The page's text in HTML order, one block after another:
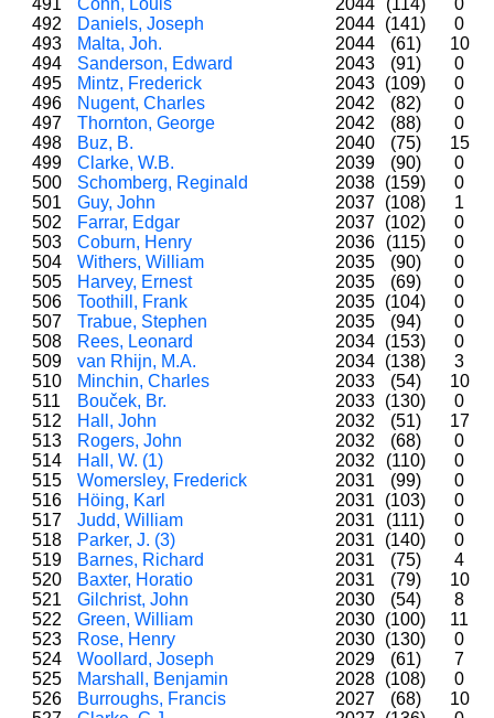
491
Cohn, Louis 2044 (114)
0
492
Daniels, Joseph 2044 (141)
0
493
Malta, Joh. 2044 (61)
10
494
Sanderson, Edward 2043 (91)
0
495
Mintz, Frederick 2043 (109)
0
496
Nugent, Charles 2042 (82)
0
497
Thornton, George 2042 (88)
0
498
Buz, B. 2040 (75)
15
499
Clarke, W.B. 2039 (90)
0
500
Schomberg, Reginald 2038 (159)
0
501
Guy, John 2037 (108)
1
502
Farrar, Edgar 2037 (102)
0
503
Coburn, Henry 2036 (115)
0
504
Withers, William 2035 (90)
0
505
Harvey, Ernest 2035 (69)
0
506
Toothill, Frank 2035 (104)
0
507
Trabue, Stephen 2035 (94)
0
508
Rees, Leonard 2034 (153)
0
509
van Rhijn, M.A. 2034 (138)
3
510
Minchin, Charles 2033 (54)
10
511
Bouček, Br. 2033 (130)
0
512
Hall, John 2032 (51)
17
513
Rogers, John 2032 (68)
0
514
Hall, W. (1) 2032 (110)
0
515
Womersley, Frederick 2031 (99)
0
516
Höing, Karl 2031 (103)
0
517
Judd, William 2031 (111)
0
518
Parker, J. (3) 2031 (140)
0
519
Barnes, Richard 2031 (75)
4
520
Baxter, Horatio 2031 (79)
10
521
Gilchrist, John 2030 (54)
8
522
Green, William 2030 (100)
11
523
Rose, Henry 2030 (130)
0
524
Woollard, Joseph 2029 (61)
7
525
Marshall, Benjamin 2028 (108)
0
526
Burroughs, Francis 2027 (68)
10